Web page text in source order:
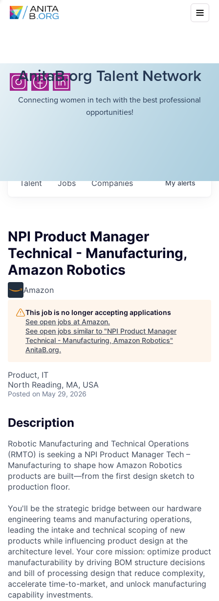
AnitaB.org Talent Network
Connecting women in tech with the best professional
opportunities!
Jobs Companies
Talent Myalerts
NPI Product Manager
Technical - Manufacturing,
Amazon Robotics
Amazon
This job is no longer accepting applications
See open jobs at Amazon.
See open jobs similar to "NPI Product Manager
Technical - Manufacturing, Amazon Robotics"
AnitaB.org.
Product, IT
North Reading, MA, USA
Posted on May 29, 2026
Description
Robotic Manufacturing and Technical Operations
(RMTO) is seeking a NPI Product Manager Tech –
Manufacturing to shape how Amazon Robotics
products are built—from the first design sketch to
production floor.
You'll be the strategic bridge between our hardware
engineering teams and manufacturing operations,
leading the intake and technical scoping of new
products while influencing product design at the
architecture level. Your core mission: optimize product
manufacturability by driving BOM structure decisions
and bill of processing design that reduce complexity,
accelerate time-to-market, and unlock manufacturing
capability investments.